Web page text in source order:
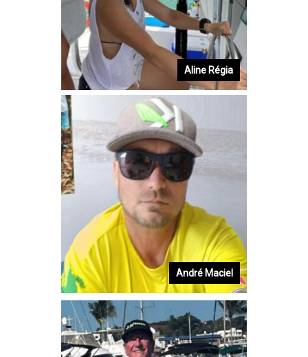
Aline Régia
André Maciel